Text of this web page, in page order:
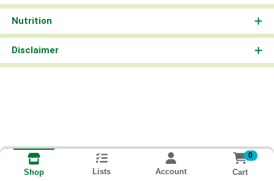
Nutrition
Disclaimer
Shop Lists Account
0
Cart